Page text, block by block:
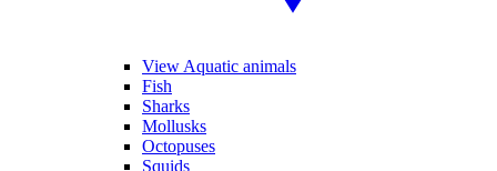
View Aquatic animals
Fish
Sharks
Mollusks
Octopuses
Squids